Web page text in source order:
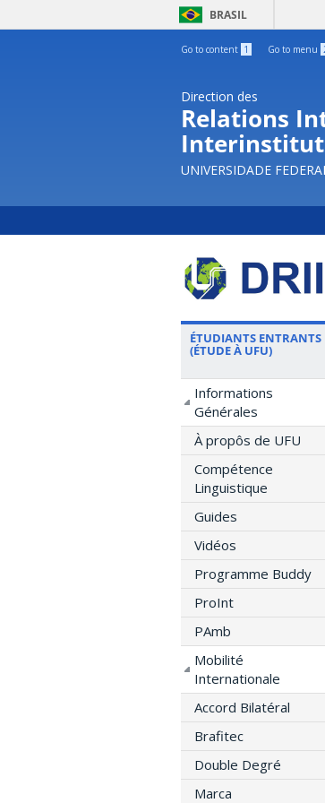
BRASIL
Go to content 1 Go to menu
Direction des
Relations
UNIVERSIDADE
ÉTUDIANTS ENTRANTS
(ÉTUDE À UFU)
Informations
Générales
À propôs de UFU
Compétence
Linguistique
Guides
Vidéos
Programme Buddy
ProInt
PAmb
Mobilité
Internationale
Accord Bilatéral
Brafitec
Double Degré
Marca